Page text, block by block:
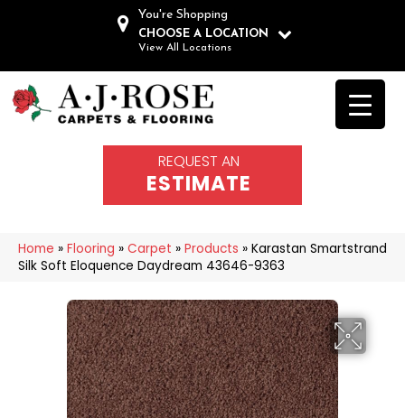
You're Shopping
CHOOSE A LOCATION
View All Locations
REQUEST AN
ESTIMATE
Home » Flooring » Carpet » Products » Karastan Smartstrand
Silk Soft Eloquence Daydream 43646-9363